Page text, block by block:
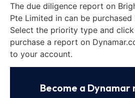
The due diligence report on
Pte Limited in can be purchased
Select the priority type and
purchase a report on
to your account.
Become a Dynamar